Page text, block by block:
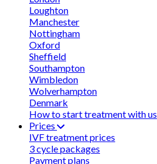
Loughton
Manchester
Nottingham
Oxford
Sheffield
Southampton
Wimbledon
Wolverhampton
Denmark
How to start treatment with us
Prices
IVF treatment prices
3 cycle packages
Payment plans